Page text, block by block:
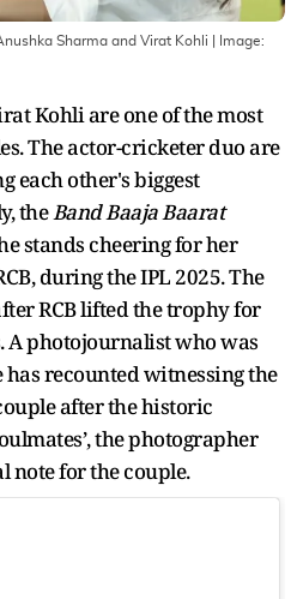
Sharma and Virat Kohli | Image:
Kohli are one of the most
The actor-cricketer duo are
each other's biggest
theBand Baaja Baarat
stands cheering for her
during the IPL 2025. The
RCB lifted the trophy for
A photojournalist who was
recounted witnessing the
after the historic
the photographer
note for the couple.